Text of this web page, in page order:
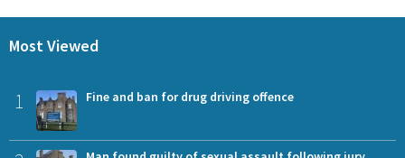
Most Viewed
1 Fine and ban for drug driving offence